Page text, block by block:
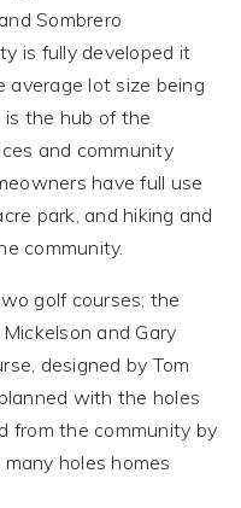
Sombrero
is fully developed it
lot size being
the hub of the
and community
have full use
park, and hiking and
community.
golf courses; the
and Gary
designed by Tom
with the holes
from the community by
holes homes